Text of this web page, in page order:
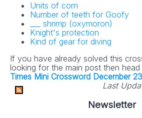
Units of corn
Number of teeth for Goofy
___ shrimp (oxymoron)
Knight's protection
Kind of gear for diving
If you have already solved this
looking for the main post then
Times Mini Crossword December
Last
Newsletter